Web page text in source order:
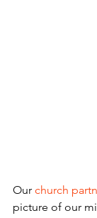
Our church
picture of our